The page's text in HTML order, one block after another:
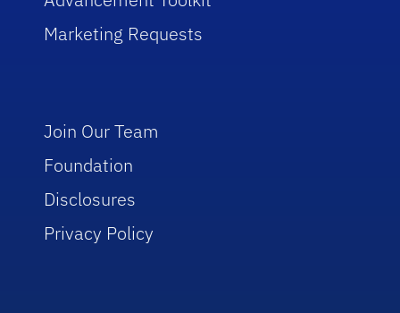
Marketing Requests
Join Our Team
Foundation
Disclosures
Privacy Policy